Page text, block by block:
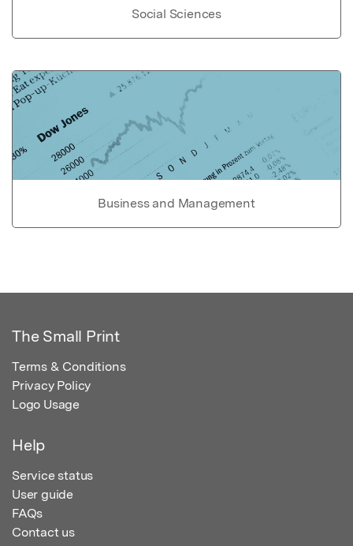
Social Sciences
Business and Management
The Small Print
Terms & Conditions
Privacy Policy
Logo Usage
Help
Service status
User guide
FAQs
Contact us